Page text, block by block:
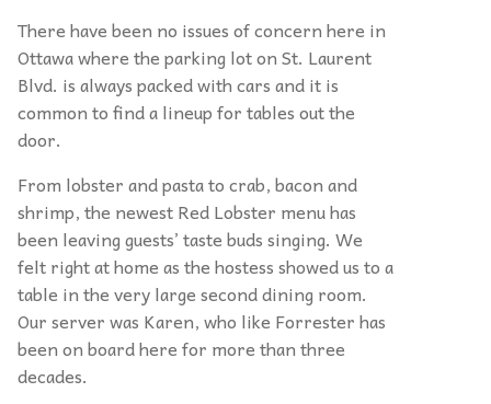
There have been no issues of concern here in
Ottawa where the parking lot on St. Laurent
Blvd. is always packed with cars and it is
common to find a lineup for tables out the
door.
From lobster and pasta to crab, bacon and
shrimp, the newest Red Lobster menu has
been leaving guests’ taste buds singing. We
felt right at home as the hostess showed us to a
table in the very large second dining room.
Our server was Karen, who like Forrester has
been on board here for more than three
decades.